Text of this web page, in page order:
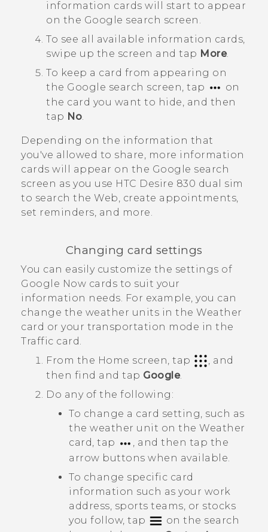
information cards will start to appear
on the Google search screen.
To see all available information cards,
swipe up the screen and tap More.
To keep a card from appearing on
the Google search screen, tap
on
the card you want to hide, and then
tap No.
Depending on the information that
you've allowed to share, more information
cards will appear on the Google search
screen as you use HTC Desire 830 dual sim
to search the Web, create appointments,
set reminders, and more.
Changing card settings
You can easily customize the settings of
Google Now cards to suit your
information needs. For example, you can
change the weather units in the Weather
card or your transportation mode in the
Traffic card.
From the Home screen, tap
, and
then find and tap Google.
Do any of the following:
To change a card setting, such as
the weather unit on the Weather
card, tap
, and then tap the
arrow buttons when available.
To change specific card
information such as your work
address, sports teams, or stocks
you follow, tap
on the search